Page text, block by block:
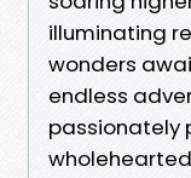
illuminating
wonders
endless
passionately